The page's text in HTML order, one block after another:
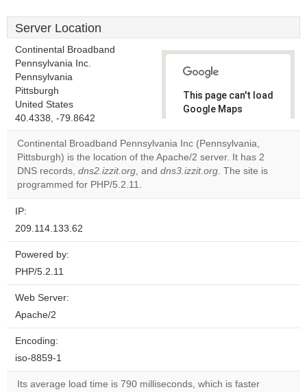
Server Location
Continental Broadband
Pennsylvania Inc.
Pennsylvania
Pittsburgh
United States
40.4338, -79.8642
This page can't load
Google Maps
Do you
website?
OK
Continental Broadband Pennsylvania Inc (Pennsylvania,
Pittsburgh) is the location of the Apache/2 server. It has 2
DNS records, dns2.izzit.org, and dns3.izzit.org. The site is
programmed for PHP/5.2.11.
IP:
209.114.133.62
Powered by:
PHP/5.2.11
Web Server:
Apache/2
Encoding:
iso-8859-1
Its average load time is 790 milliseconds, which is faster